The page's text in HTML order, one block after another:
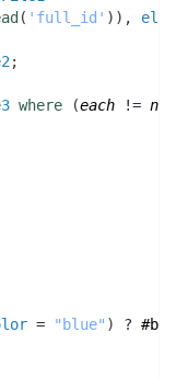
( 'full_id' ) ) ,
;
where (each != nil
= "blue" ) ?